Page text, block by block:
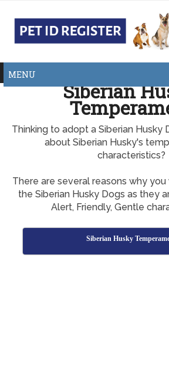
MENU
Siberian
Thinking to adopt a Siberian Husky
about Siberian Husky's
characteristics?
There are several reasons why
the Siberian Husky Dogs as they
Alert, Friendly, Gentle
Siberian Husky